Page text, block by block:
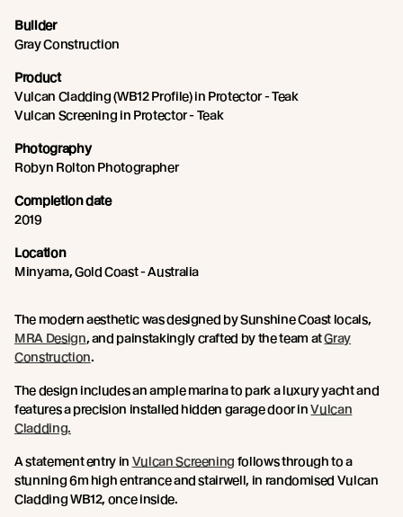
Builder
Gray Construction
Product
Vulcan Cladding (WB12 Profile) in Protector - Teak
Vulcan Screening in Protector - Teak
Photography
Robyn Rolton Photographer
Completion date
2019
Location
Minyama, Gold Coast - Australia
The modern aesthetic was designed by Sunshine Coast locals,
MRA Design, and painstakingly crafted by the team atGray
Construction.
The design includes an ample marina to park a luxury yacht and
features a precision installed hidden garage door inVulcan
Cladding.
A statement entry in Vulcan Screening follows through to a
stunning 6m high entrance and stairwell, in randomised Vulcan
Cladding WB12, once inside.